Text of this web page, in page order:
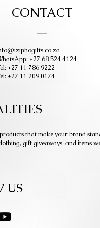
CONTACT
+27 68 524 4124
+27 11 786 9222
+27 11 209 0174
that make your brand
gift giveaways, and items
US